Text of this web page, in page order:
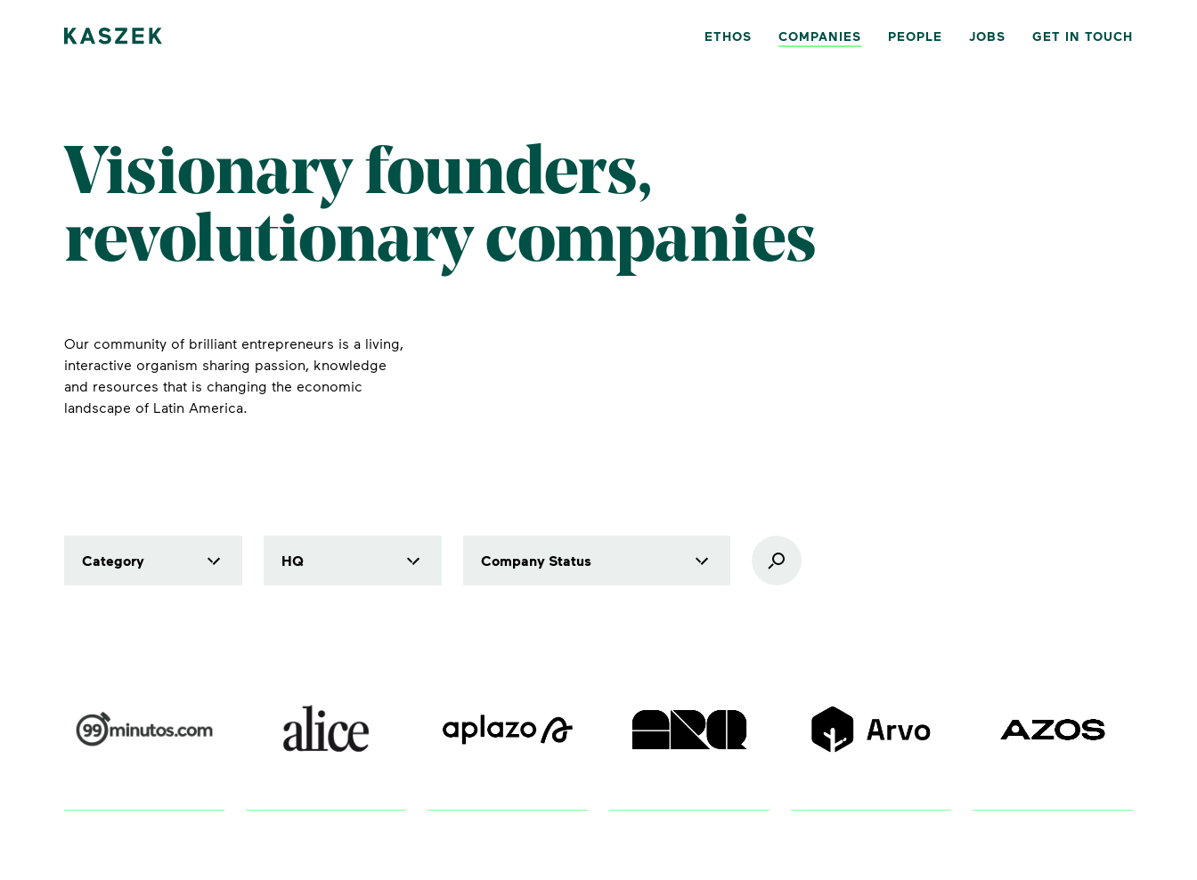
ETHOS COMPANIES PEOPLE JOBS GET IN TOUCH
Visionary founders,
revolutionary companies
Our community of brilliant entrepreneurs is a living,
interactive organism sharing passion, knowledge
and resources that is changing the economic
landscape of Latin America.
Category HQ Company Status